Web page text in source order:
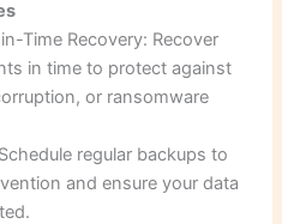
Time Recovery: Recover
in time to protect against
or ransomware
regular backups to
and ensure your data